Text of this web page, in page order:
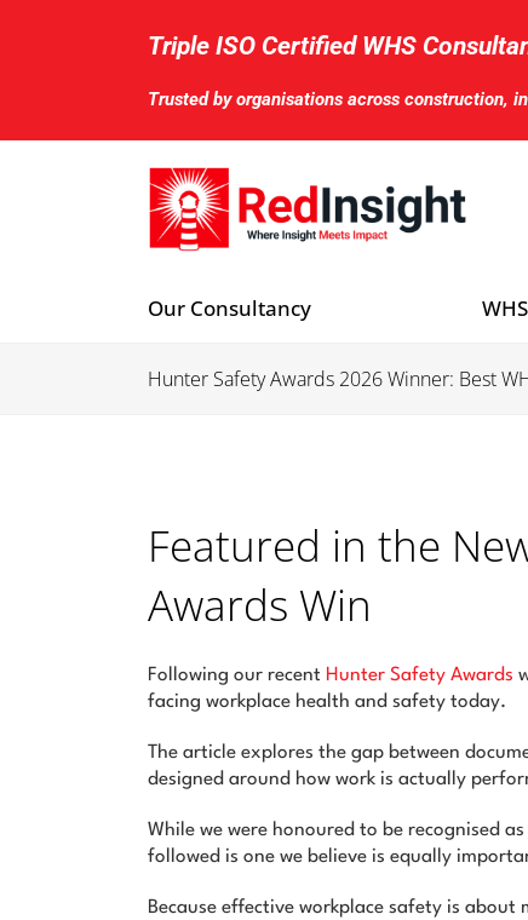
Triple ISO Certified WHS
Trusted by organisations across construction,
Our Consultancy
Hunter Safety Awards 2026 Winner: Best
Featured in the
Awards Win
Following our recent Hunter Safety Awards
facing workplace health and safety today.
The article explores the gap between
designed around how work is actually
While we were honoured to be recognised
followed is one we believe is equally
Because effective workplace safety is